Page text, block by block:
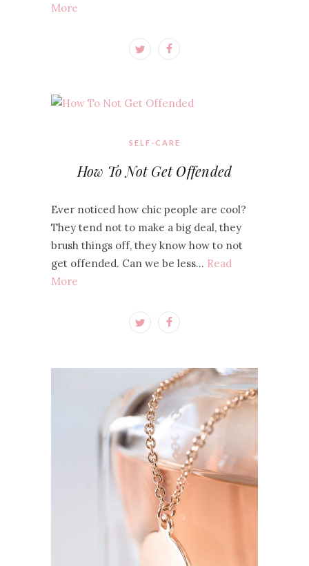
More
SELF-CARE
How To Not Get Offended
Ever noticed how chic people are cool?
They tend not to make a big deal, they
brush things off, they know how to not
get offended. Can we be less… Read
More